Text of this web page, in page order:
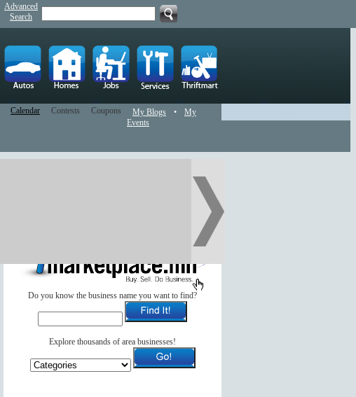
Advanced
Search
Calendar Contests Coupons My Blogs •
My
Events
Do you know the business name you want to find?
Explore thousands of area businesses!